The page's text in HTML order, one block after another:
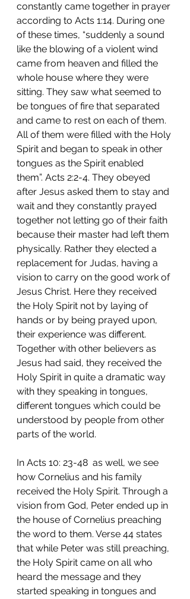
constantly came together in prayer
according to Acts 1:14. During one
of these times, “suddenly a sound
like the blowing of a violent wind
came from heaven and filled the
whole house where they were
sitting. They saw what seemed to
be tongues of fire that separated
and came to rest on each of them.
All of them were filled with the Holy
Spirit and began to speak in other
tongues as the Spirit enabled
them”. Acts 2:2-4. They obeyed
after Jesus asked them to stay and
wait and they constantly prayed
together not letting go of their faith
because their master had left them
physically. Rather they elected a
replacement for Judas, having a
vision to carry on the good work of
Jesus Christ. Here they received
the Holy Spirit not by laying of
hands or by being prayed upon,
their experience was different.
Together with other believers as
Jesus had said, they received the
Holy Spirit in quite a dramatic way
with they speaking in tongues,
different tongues which could be
understood by people from other
parts of the world.
In Acts 10: 23-48  as well, we see
how Cornelius and his family
received the Holy Spirit. Through a
vision from God, Peter ended up in
the house of Cornelius preaching
the word to them. Verse 44 states
that while Peter was still preaching,
the Holy Spirit came on all who
heard the message and they
started speaking in tongues and